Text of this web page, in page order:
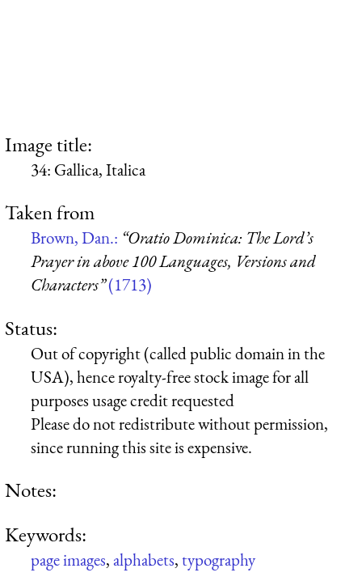
Image title:
34: Gallica, Italica
Taken from
Brown, Dan.: “Oratio Dominica: The Lord’s
Prayer in above 100 Languages, Versions and
Characters”(1713)
Status:
Out of copyright (called public domain in the
USA), hence royalty-free stock image for all
purposes usage credit requested
Please do not redistribute without permission,
since running this site is expensive.
Notes:
Keywords:
page images,alphabets,typography